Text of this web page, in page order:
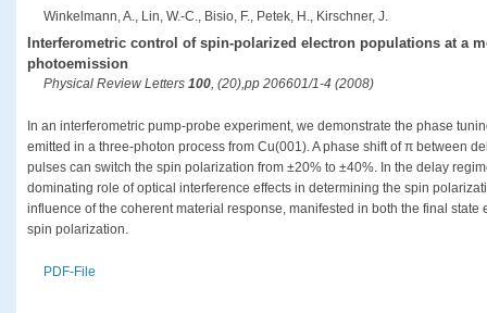
Winkelmann, A., Lin, W.-C., Bisio, F., Petek, H., Kirschner, J.
Interferometric control of spin-polarized electron populations at a
photoemission
Physical Review Letters 100, (20),pp 206601/1-4 (2008)
In an interferometric pump-probe experiment, we demonstrate the phase
emitted in a three-photon process from Cu(001). A phase shift of π between
pulses can switch the spin polarization from ±20% to ±40%. In the delay
dominating role of optical interference effects in determining the spin
influence of the coherent material response, manifested in both the final
spin polarization.
PDF-File